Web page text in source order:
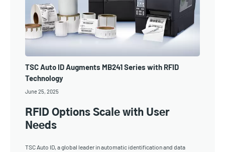
TSC Auto ID Augments MB241 Series with RFID
Technology
June 25, 2025
RFID Options Scale with User
Needs
TSC Auto ID, a global leader in automatic identification and data